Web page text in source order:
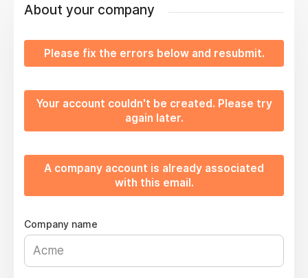
About your company
Please fix the errors below and resubmit.
Your account couldn't be created. Please try
again later.
A company account is already associated
with this email.
Company name